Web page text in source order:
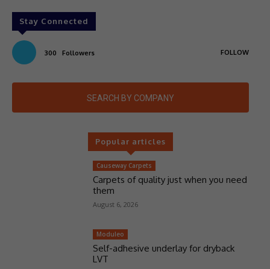
Stay Connected
300 Followers FOLLOW
SEARCH BY COMPANY
Popular articles
Causeway Carpets
Carpets of quality just when you need
them
August 6, 2026
Moduleo
Self-adhesive underlay for dryback
LVT